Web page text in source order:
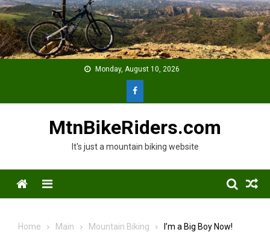
Monday, August 10, 2026
MtnBikeRiders.com
It's just a mountain biking website
Menu
Home Main Mountain Biking I’m a Big Boy Now!